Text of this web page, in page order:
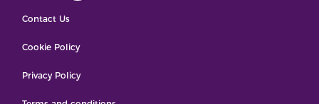
Contact Us
Cookie Policy
Privacy Policy